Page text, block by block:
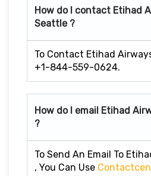
How do I contact Etihad
Seattle ?
To Contact Etihad
+1-844-559-0624.
How do I email Etihad
?
To Send An Email To
, You Can Use